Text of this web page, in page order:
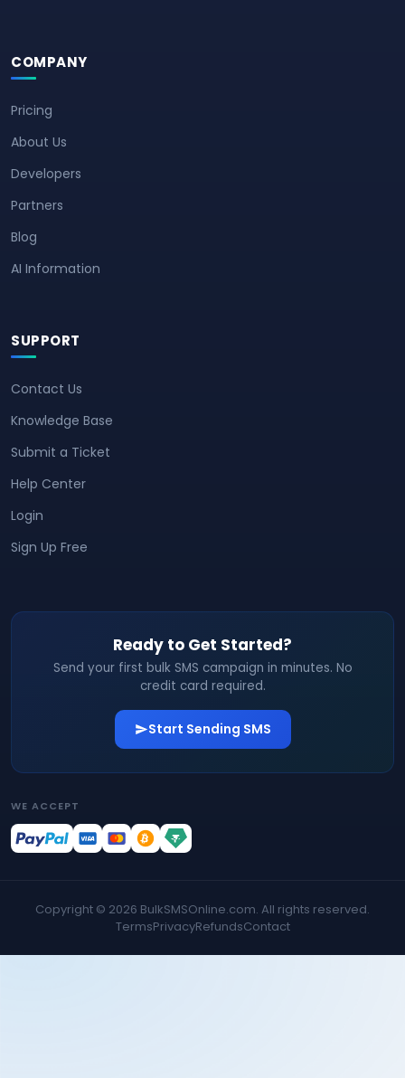
COMPANY
Pricing
About Us
Developers
Partners
Blog
AI Information
SUPPORT
Contact Us
Knowledge Base
Submit a Ticket
Help Center
Login
Sign Up Free
Ready to Get Started?
Send your first bulk SMS campaign in minutes. No
credit card required.
Start Sending SMS
WE ACCEPT
Copyright © 2026 BulkSMSOnline.com. All rights reserved.
TermsPrivacyRefundsContact